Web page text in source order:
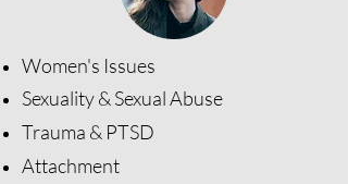
Women's Issues​
Sexuality & Sexual Abuse
Trauma & PTSD
Attachment